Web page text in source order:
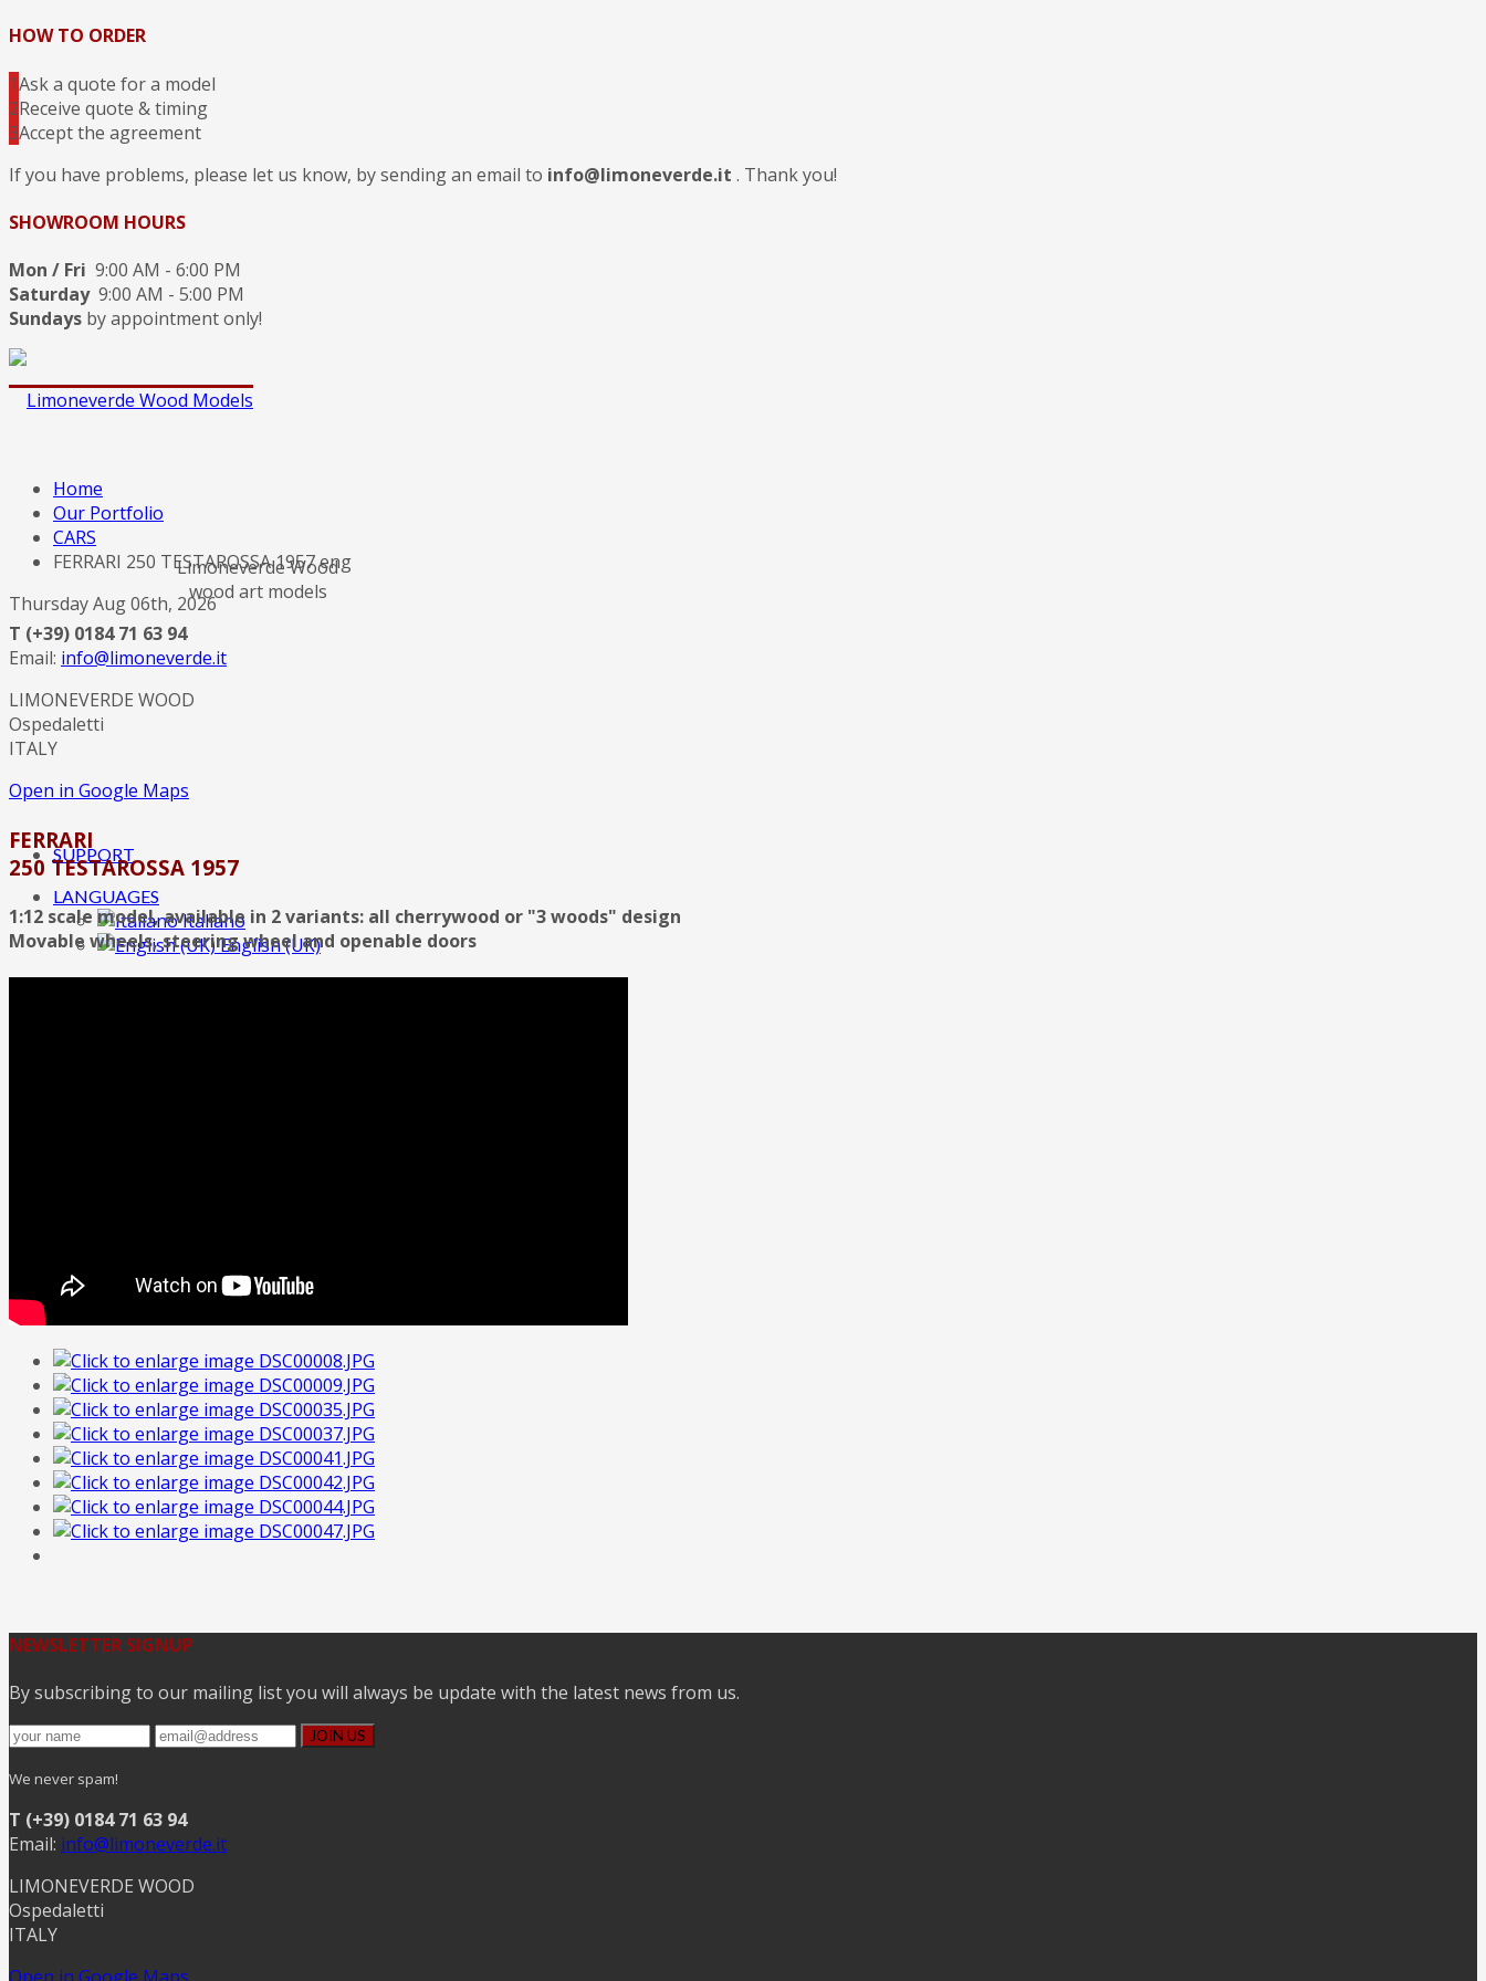
HOW TO ORDER
1Ask a quote for a model
2Receive quote & timing
3Accept the agreement
If you have problems, please let us know, by sending an email to info@limoneverde.it . Thank you!
SHOWROOM HOURS
Mon / Fri 9:00 AM - 6:00 PM
Saturday9:00 AM - 5:00 PM
Sundays by appointment only!
Limoneverde Wood
wood art models
T (+39) 0184 71 63 94
Email: info@limoneverde.it
LIMONEVERDE WOOD
Ospedaletti
ITALY
Open in Google Maps
SUPPORT
LANGUAGES
Italiano
English (UK)
Home
Our Portfolio
CARS
FERRARI 250 TESTAROSSA 1957 eng
Thursday Aug 06th, 2026
FERRARI
250 TESTAROSSA 1957
1:12 scale model, available in 2 variants: all cherrywood or "3 woods" design
Movable wheels, steering wheel and openable doors
NEWSLETTER SIGNUP
By subscribing to our mailing list you will always be update with the latest news from us.
We never spam!
T (+39) 0184 71 63 94
Email: info@limoneverde.it
LIMONEVERDE WOOD
Ospedaletti
ITALY